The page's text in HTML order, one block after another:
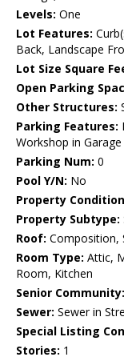
Levels: One
Lot Features:
Back, Landscape
Lot Size Square
Open Parking
Other Structures:
Parking Features:
Workshop in Garage
Parking Num: 0
Pool Y/N: No
Property
Property Subtype:
Roof: Composition,
Room Type: Attic,
Room, Kitchen
Senior Community:
Sewer: Sewer in
Special Listing
Stories: 1